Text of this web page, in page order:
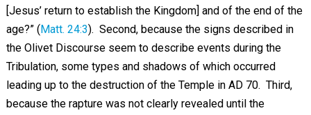
[Jesus’ return to establish the Kingdom] and of the end of the
age?” ( Matt. 24:3). Second, because the signs described in
the Olivet Discourse seem to describe events during the
Tribulation, some types and shadows of which occurred
leading up to the destruction of the Temple in AD 70. Third,
because the rapture was not clearly revealed until the